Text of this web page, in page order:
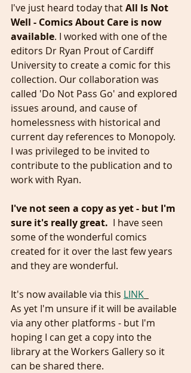
I've just heard today that All Is Not
Well - Comics About Care is now
available. I worked with one of the
editors Dr Ryan Prout of Cardiff
University to create a comic for this
collection. Our collaboration was
called 'Do Not Pass Go' and explored
issues around, and cause of
homelessness with historical and
current day references to Monopoly.
I was privileged to be invited to
contribute to the publication and to
work with Ryan.
I've not seen a copy as yet - but I'm
sure it's really great. I have seen
some of the wonderful comics
created for it over the last few years
and they are wonderful.
It's now available via this LINK
As yet I'm unsure if it will be available
via any other platforms - but I'm
hoping I can get a copy into the
library at the Workers Gallery so it
can be shared there.